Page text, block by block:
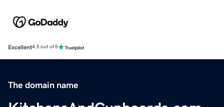
Excellent4.5 out of 5
The domain name